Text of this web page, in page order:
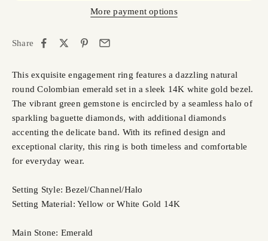
More payment options
Share
This exquisite engagement ring features a dazzling natural
round Colombian emerald set in a sleek 14K white gold bezel.
The vibrant green gemstone is encircled by a seamless halo of
sparkling baguette diamonds, with additional diamonds
accenting the delicate band. With its refined design and
exceptional clarity, this ring is both timeless and comfortable
for everyday wear.
Setting Style: Bezel/Channel/Halo
Setting Material: Yellow or White Gold 14K
Main Stone: Emerald